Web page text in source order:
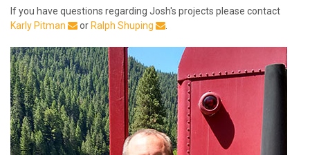
If you have questions regarding Josh's projects please contact
Karly Pitman
or Ralph Shuping